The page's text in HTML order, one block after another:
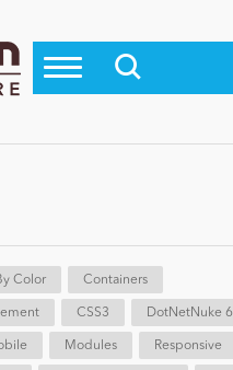
Products
Color Containers
CSS3 DotNetNuke 6
Modules Responsive